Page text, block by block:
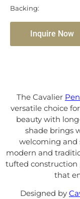
Backing:
Inquire Now
The Cavalier
versatile choice
beauty with
shade brings
welcoming and
modern and
tufted construction
that
Designed by